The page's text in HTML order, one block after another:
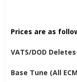
Prices are as
VATS/DOD
Base Tune (All